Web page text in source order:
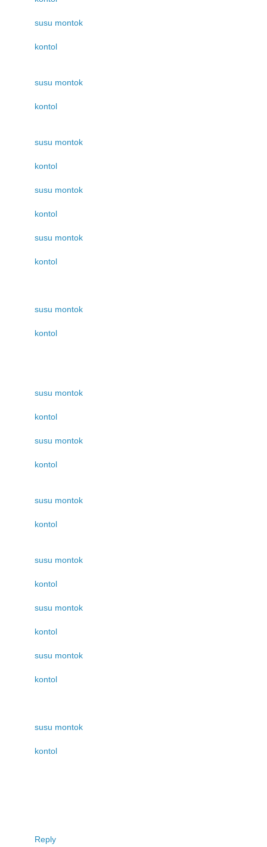
susu montok
kontol
susu montok
kontol
susu montok
kontol
susu montok
kontol
susu montok
kontol
susu montok
kontol
susu montok
kontol
susu montok
kontol
susu montok
kontol
susu montok
kontol
susu montok
kontol
susu montok
kontol
susu montok
kontol
Reply